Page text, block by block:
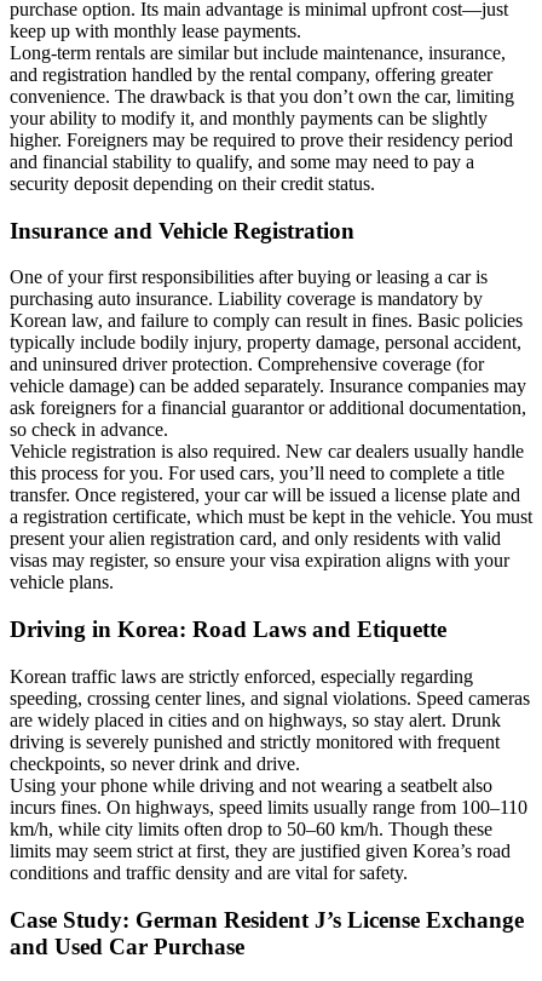
purchase option. Its main advantage is minimal upfront cost—just
keep up with monthly lease payments.
Long-term rentals are similar but include maintenance, insurance,
and registration handled by the rental company, offering greater
convenience. The drawback is that you don’t own the car, limiting
your ability to modify it, and monthly payments can be slightly
higher. Foreigners may be required to prove their residency period
and financial stability to qualify, and some may need to pay a
security deposit depending on their credit status.
Insurance and Vehicle Registration
One of your first responsibilities after buying or leasing a car is
purchasing auto insurance. Liability coverage is mandatory by
Korean law, and failure to comply can result in fines. Basic policies
typically include bodily injury, property damage, personal accident,
and uninsured driver protection. Comprehensive coverage (for
vehicle damage) can be added separately. Insurance companies may
ask foreigners for a financial guarantor or additional documentation,
so check in advance.
Vehicle registration is also required. New car dealers usually handle
this process for you. For used cars, you’ll need to complete a title
transfer. Once registered, your car will be issued a license plate and
a registration certificate, which must be kept in the vehicle. You must
present your alien registration card, and only residents with valid
visas may register, so ensure your visa expiration aligns with your
vehicle plans.
Driving in Korea: Road Laws and Etiquette
Korean traffic laws are strictly enforced, especially regarding
speeding, crossing center lines, and signal violations. Speed cameras
are widely placed in cities and on highways, so stay alert. Drunk
driving is severely punished and strictly monitored with frequent
checkpoints, so never drink and drive.
Using your phone while driving and not wearing a seatbelt also
incurs fines. On highways, speed limits usually range from 100–110
km/h, while city limits often drop to 50–60 km/h. Though these
limits may seem strict at first, they are justified given Korea’s road
conditions and traffic density and are vital for safety.
Case Study: German Resident J’s License Exchange
and Used Car Purchase